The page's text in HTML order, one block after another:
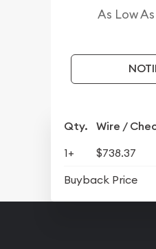
As Low As
Qty. Wire /
1+ $738.37
Buyback Price